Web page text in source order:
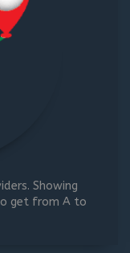
Showing
get from A to